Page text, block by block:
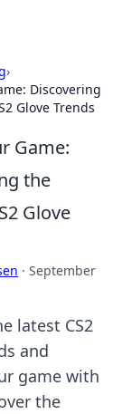
›
Discovering
Glove Trends
Game:
the
Glove
· September
latest CS2
and
game with
the